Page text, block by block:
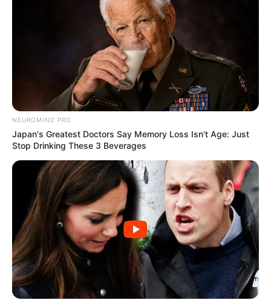
NEUROMIND PRO
Japan's Greatest Doctors Say Memory Loss Isn't Age: Just
Stop Drinking These 3 Beverages